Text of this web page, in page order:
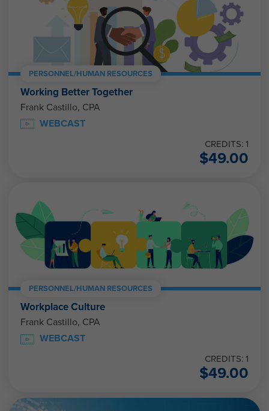
PERSONNEL/HUMAN RESOURCES
Working Better Together
Frank Castillo, CPA
WEBCAST
CREDITS: 1
$49.00
PERSONNEL/HUMAN RESOURCES
Workplace Culture
Frank Castillo, CPA
WEBCAST
CREDITS: 1
$49.00